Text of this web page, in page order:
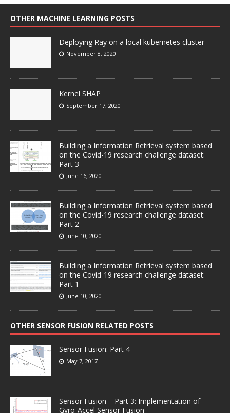
OTHER MACHINE LEARNING POSTS
Deploying Ray on a local kubernetes cluster
November 8, 2020
Kernel SHAP
September 17, 2020
Building a Information Retrieval system based
on the Covid-19 research challenge dataset:
Part 3
June 16, 2020
Building a Information Retrieval system based
on the Covid-19 research challenge dataset:
Part 2
June 10, 2020
Building a Information Retrieval system based
on the Covid-19 research challenge dataset:
Part 1
June 10, 2020
OTHER SENSOR FUSION RELATED POSTS
Sensor Fusion: Part 4
May 7, 2017
Sensor Fusion – Part 3: Implementation of
Gyro-Accel Sensor Fusion